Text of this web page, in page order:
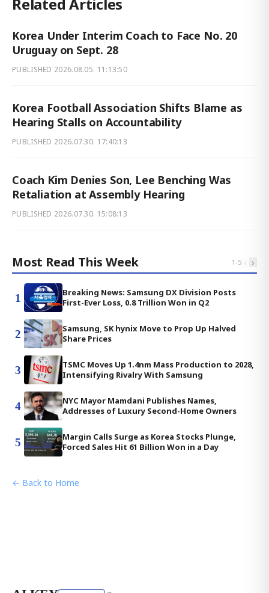
Korea Under Interim Coach to Face No. 20
Uruguay on Sept. 28
PUBLISHED 2026.08.05. 11:13:50
Korea Football Association Shifts Blame as
Hearing Stalls on Accountability
PUBLISHED 2026.07.30. 17:40:13
Coach Kim Denies Son, Lee Benching Was
Retaliation at Assembly Hearing
PUBLISHED 2026.07.30. 15:08:13
Most Read This Week 1-5 ‹ ›
1
Breaking News: Samsung DX Division Posts
First-Ever Loss, 0.8 Trillion Won in Q2
2
Samsung, SK hynix Move to Prop Up Halved
Share Prices
3
TSMC Moves Up 1.4nm Mass Production to 2028,
Intensifying Rivalry With Samsung
4
NYC Mayor Mamdani Publishes Names,
Addresses of Luxury Second-Home Owners
5
Margin Calls Surge as Korea Stocks Plunge,
Forced Sales Hit 61 Billion Won in a Day
← Back to Home